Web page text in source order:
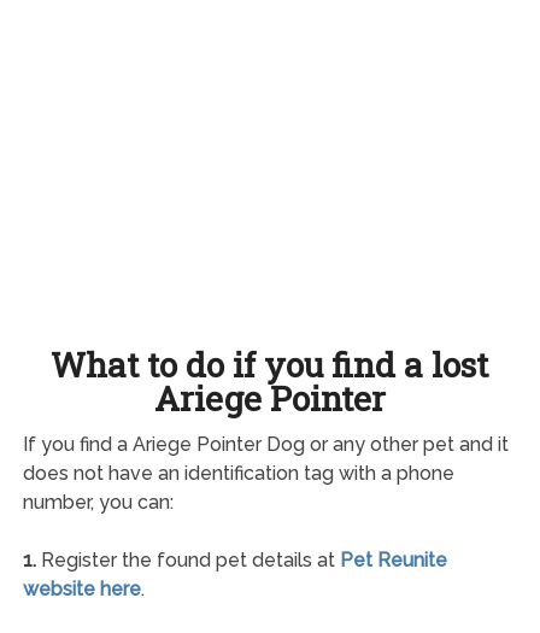
What to do if you find a lost
Ariege Pointer
If you find a Ariege Pointer Dog or any other pet and it
does not have an identification tag with a phone
number, you can:
1.Register the found pet details at Pet Reunite
website here.